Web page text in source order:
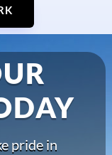
pride in